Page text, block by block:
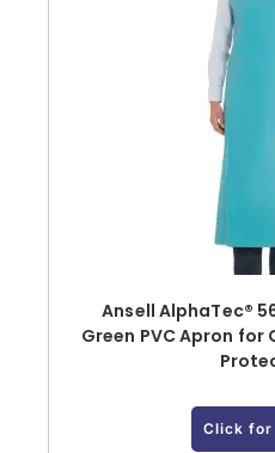
Ansell AlphaTec®
Green PVC Apron for
Click for